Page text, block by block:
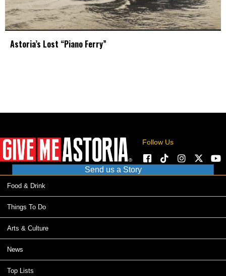
Astoria’s Lost “Piano Ferry”
Follow Us
Send us a Story
Food & Drink
Things To Do
Arts & Culture
News
Top Lists